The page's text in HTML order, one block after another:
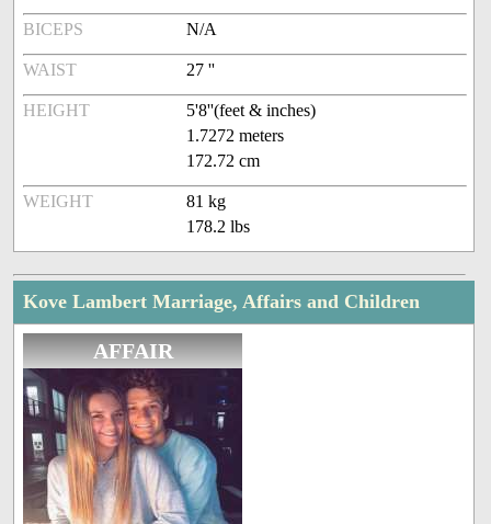
BICEPS N/A
WAIST 27 ''
HEIGHT
5'8''(feet & inches)
1.7272 meters
172.72 cm
WEIGHT
81 kg
178.2 lbs
Kove Lambert Marriage, Affairs and Children
AFFAIR